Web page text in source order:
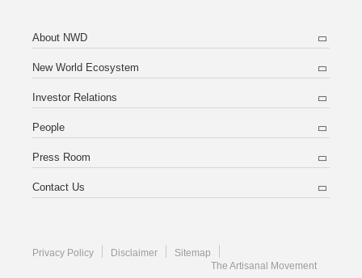
About NWD
New World Ecosystem
Investor Relations
People
Press Room
Contact Us
Privacy Policy Disclaimer
Sitemap
The Artisanal Movement